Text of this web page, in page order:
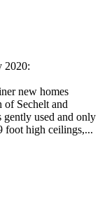
2020:
new homes
Sechelt and
gently used and only
foot high ceilings,...